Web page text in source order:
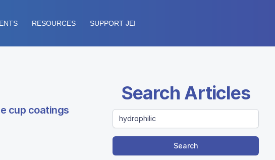
RESOURCES SUPPORT JEI
cup coatings
Search Articles
Search